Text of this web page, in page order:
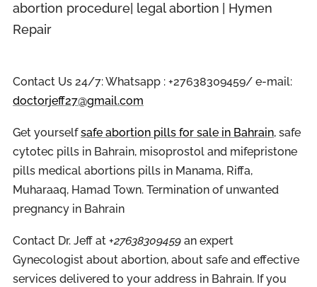
abortion procedure| legal abortion
| Hymen
Repair
Contact Us 24/7: Whatsapp : +27638309459/ e-mail:
doctorjeff27@gmail.com
Get yourselfsafe abortion pills for sale in Bahrain, safe
cytotec pills in Bahrain, misoprostol and mifepristone
pills medical abortions pills in Manama, Riffa,
Muharaaq, Hamad Town. Termination of unwanted
pregnancy in Bahrain
Contact Dr. Jeff at +27638309459 an expert
Gynecologist about abortion, about safe and effective
services delivered to your address in Bahrain. If you